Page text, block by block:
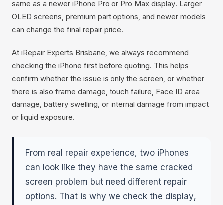
same as a newer iPhone Pro or Pro Max display. Larger
OLED screens, premium part options, and newer models
can change the final repair price.
At iRepair Experts Brisbane, we always recommend
checking the iPhone first before quoting. This helps
confirm whether the issue is only the screen, or whether
there is also frame damage, touch failure, Face ID area
damage, battery swelling, or internal damage from impact
or liquid exposure.
From real repair experience, two iPhones
can look like they have the same cracked
screen problem but need different repair
options. That is why we check the display,